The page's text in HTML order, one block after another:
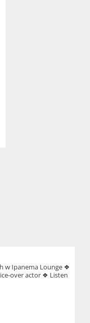
w Ipanema Lounge ❖
over actor ❖ Listen